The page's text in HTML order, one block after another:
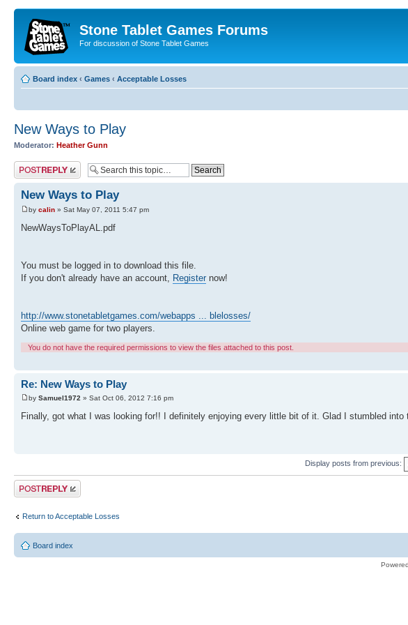
Stone Tablet Games Forums
For discussion of Stone Tablet Games
Board index ‹ Games ‹ Acceptable Losses
New Ways to Play
Moderator: Heather Gunn
Post a reply
New Ways to Play
by calin » Sat May 07, 2011 5:47 pm
NewWaysToPlayAL.pdf
You must be logged in to download this file.
If you don't already have an account, Register now!
http://www.stonetabletgames.com/webapps ... blelosses/
Online web game for two players.
You do not have the required permissions to view the files attached to this post.
Re: New Ways to Play
by Samuel1972 » Sat Oct 06, 2012 7:16 pm
Finally, got what I was looking for!! I definitely enjoying every little bit of it. Glad I stumbled
Display posts from previous:
Post a reply
Return to Acceptable Losses
Board index